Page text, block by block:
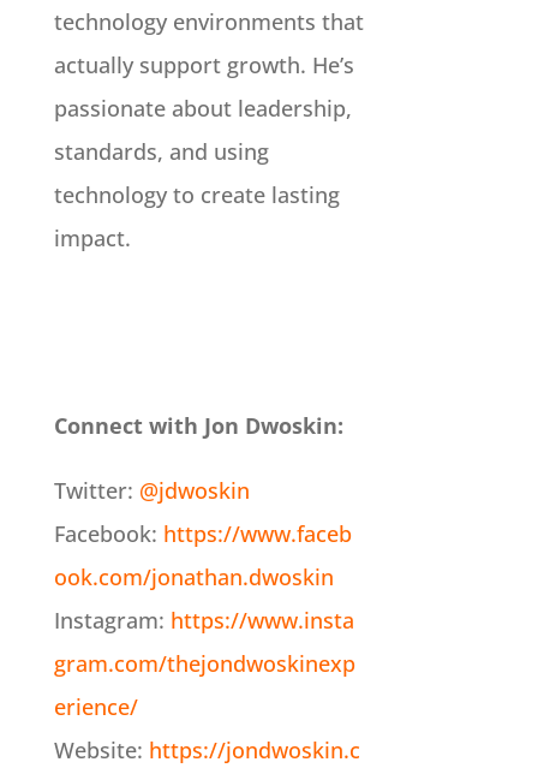
technology environments that
actually support growth. He’s
passionate about leadership,
standards, and using
technology to create lasting
impact.
Connect with Jon Dwoskin:
Twitter: @jdwoskin
Facebook: https://www.faceb
ook.com/jonathan.dwoskin
Instagram: https://www.insta
gram.com/thejondwoskinexp
erience/
Website: https://jondwoskin.c